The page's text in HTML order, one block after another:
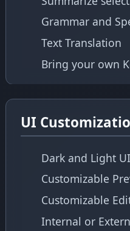
Grammar and
Text Translation
Bring your own
UI
Dark and Light
Customizable
Customizable
Internal or